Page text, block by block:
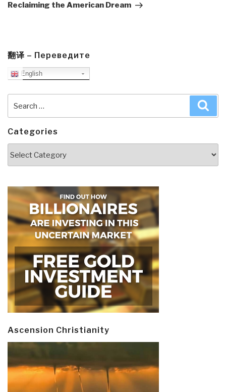
Reclaiming the American Dream
翻译 – Переведите
English
for:
Categories
Ascension Christianity